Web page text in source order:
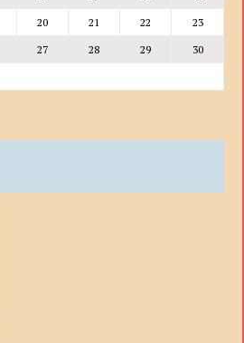
20 21 22
23
27 28 29
30